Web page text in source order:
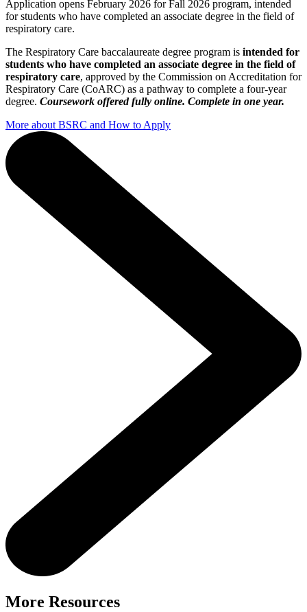
Application opens February 2026 for Fall 2026 program, intended
for students who have completed an associate degree in the field of
respiratory care.
The Respiratory Care baccalaureate degree program is intended for
students who have completed an associate degree in the field of
respiratory care, approved by the Commission on Accreditation for
Respiratory Care (CoARC) as a pathway to complete a four-year
degree. Coursework offered fully online. Complete in one year.
More about BSRC and How to Apply
More Resources